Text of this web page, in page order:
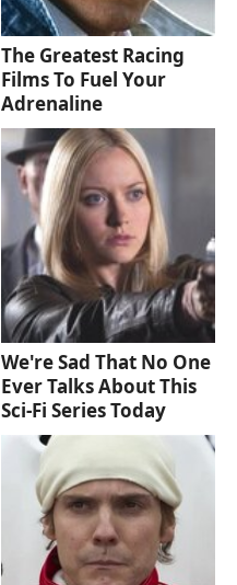
The Greatest Racing
Films To Fuel Your
Adrenaline
We're Sad That No One
Ever Talks About This
Sci-Fi Series Today